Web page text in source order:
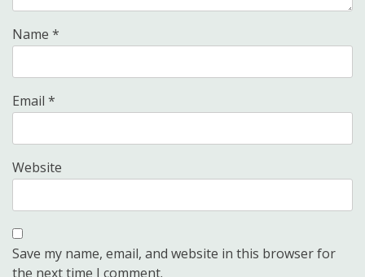
Name *
Email *
Website
Save my name, email, and website in this browser for
the next time I comment.